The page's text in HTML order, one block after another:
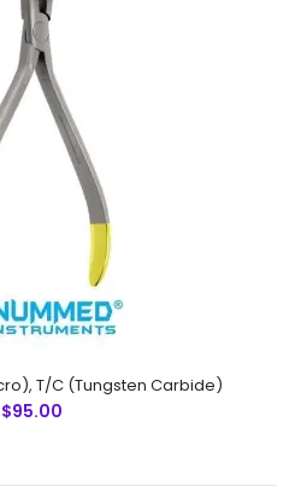
Stainless SteelSizes:
Prevention Procedure:
YesDull-Polished: YesRe..
T/C (Tungsten Carbide)
$95.00